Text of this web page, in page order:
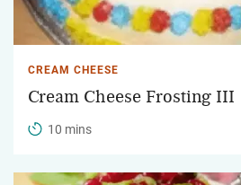
CREAM CHEESE
Cream Cheese Frosting III
10 mins